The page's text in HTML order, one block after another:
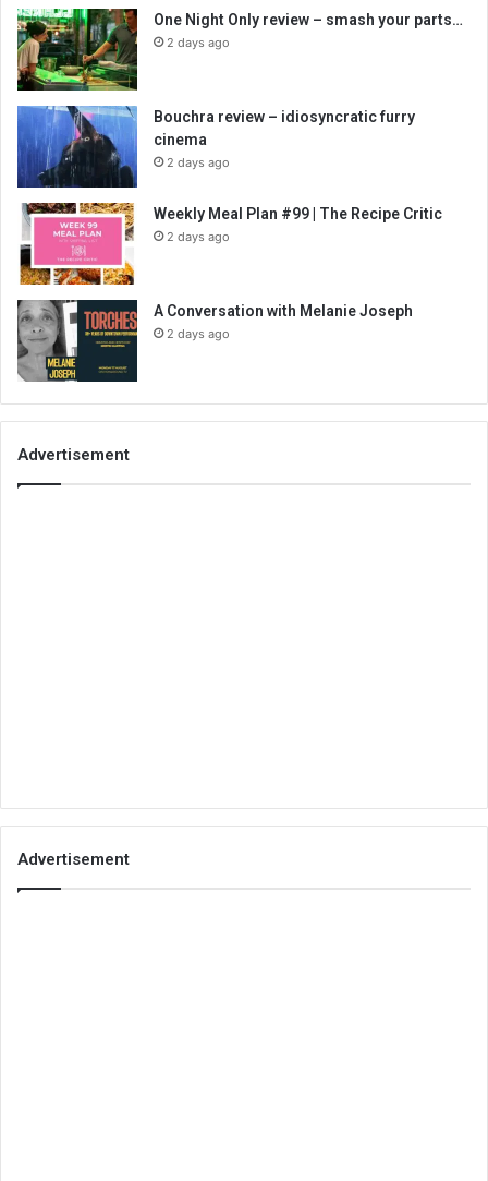
One Night Only review – smash your parts…
2 days ago
Bouchra review – idiosyncratic furry
cinema
2 days ago
Weekly Meal Plan #99 | The Recipe Critic
2 days ago
A Conversation with Melanie Joseph
2 days ago
Advertisement
Advertisement